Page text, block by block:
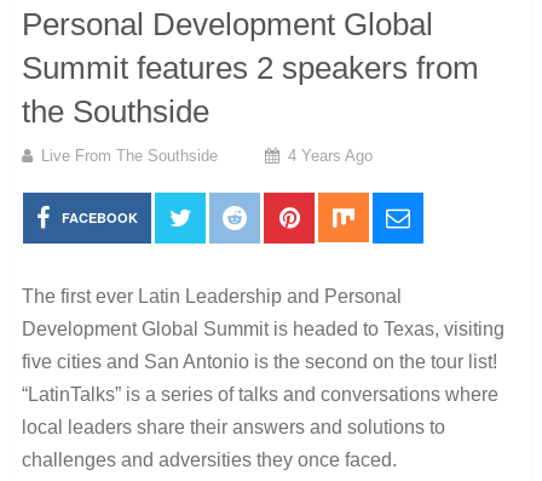
Personal Development Global
Summit features 2 speakers from
the Southside
Live From The Southside 4 Years Ago
FACEBOOK
The first ever Latin Leadership and Personal
Development Global Summit is headed to Texas, visiting
five cities and San Antonio is the second on the tour list!
“LatinTalks” is a series of talks and conversations where
local leaders share their answers and solutions to
challenges and adversities they once faced.